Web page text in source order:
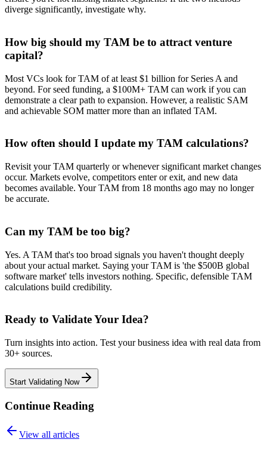
diverge significantly, investigate why.
How big should my TAM be to attract venture
capital?
Most VCs look for TAM of at least $1 billion for Series A and
beyond. For seed funding, a $100M+ TAM can work if you can
demonstrate a clear path to expansion. However, a realistic SAM
and achievable SOM matter more than an inflated TAM.
How often should I update my TAM calculations?
Revisit your TAM quarterly or whenever significant market changes
occur. Markets evolve, competitors enter or exit, and new data
becomes available. Your TAM from 18 months ago may no longer
be accurate.
Can my TAM be too big?
Yes. A TAM that's too broad signals you haven't thought deeply
about your actual market. Saying your TAM is 'the $500B global
software market' tells investors nothing. Specific, defensible TAM
calculations build credibility.
Ready to Validate Your Idea?
Turn insights into action. Test your business idea with real data from
30+ sources.
Start Validating Now
Continue Reading
View all articles